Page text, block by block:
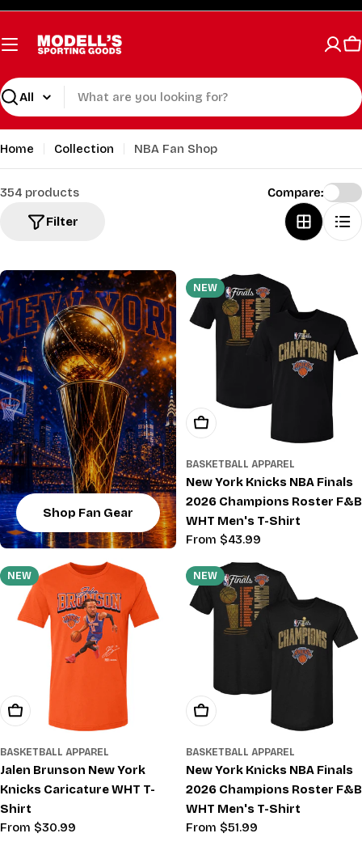
Skip
content
Search
Home Collection NBA Fan Shop
354 products
Filter
Compare:
Shop Fan Gear
NEW
Choose Options
BASKETBALL APPAREL
New York Knicks NBA Finals
2026 Champions Roster F&B
WHT Men's T-Shirt
Regular
From $43.99
NEW
Choose Options
BASKETBALL APPAREL
Jalen Brunson New York
Knicks Caricature WHT T-
Shirt
Regular
From $30.99
NEW
Choose Options
BASKETBALL APPAREL
New York Knicks NBA Finals
2026 Champions Roster F&B
WHT Men's T-Shirt
Regular
From $51.99